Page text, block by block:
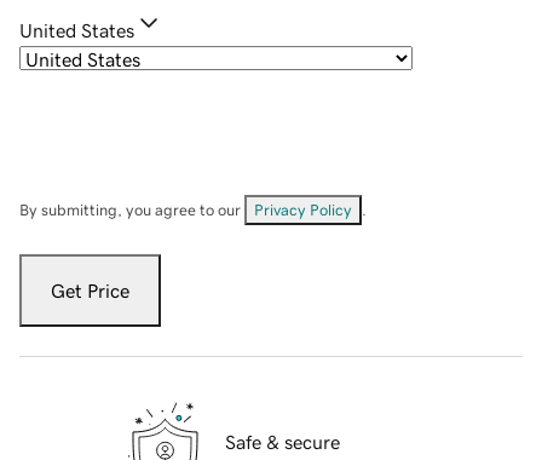
United States
By submitting, you agree to our Privacy Policy
Get Price
Safe & secure